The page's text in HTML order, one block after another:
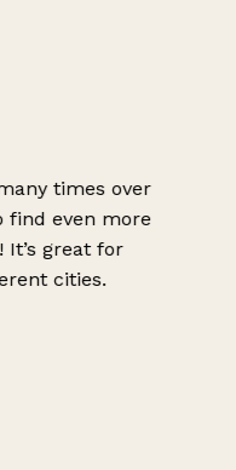
times over
even more
great for
cities.